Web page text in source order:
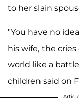
to her slain
"You have no
his wife, the
world like a
children said on